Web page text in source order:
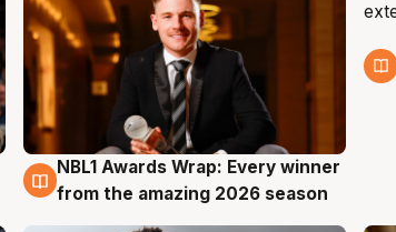
8 Aug
NBL1 Awards Wrap: Every winner
from the amazing 2026 season